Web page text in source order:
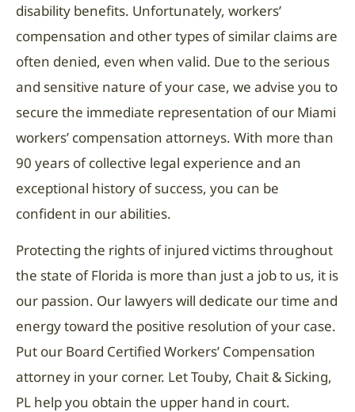
disability benefits. Unfortunately, workers’
compensation and other types of similar claims are
often denied, even when valid. Due to the serious
and sensitive nature of your case, we advise you to
secure the immediate representation of our Miami
workers’ compensation attorneys. With more than
90 years of collective legal experience and an
exceptional history of success, you can be
confident in our abilities.
Protecting the rights of injured victims throughout
the state of Florida is more than just a job to us, it is
our passion. Our lawyers will dedicate our time and
energy toward the positive resolution of your case.
Put our Board Certified Workers’ Compensation
attorney in your corner. Let Touby, Chait & Sicking,
PL help you obtain the upper hand in court.